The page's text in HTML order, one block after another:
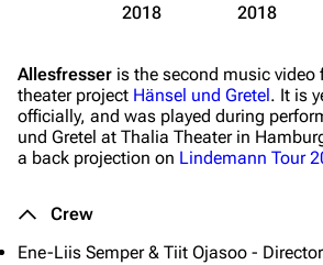
3.4K 12
Navigation
2018
2018
Allesfresser is the second music video
theater project Hänsel und Gretel . It is
officially, and was played during
und Gretel at Thalia Theater in
a back projection on Lindemann Tour
Crew
Ene-Liis Semper & Tiit Ojasoo -